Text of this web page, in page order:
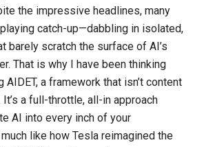
the impressive headlines, many
catch-up—dabbling in isolated,
barely scratch the surface of AI’s
That is why I have been thinking
a framework that isn’t content
a full-throttle, all-in approach
AI into every inch of your
much like how Tesla reimagined the